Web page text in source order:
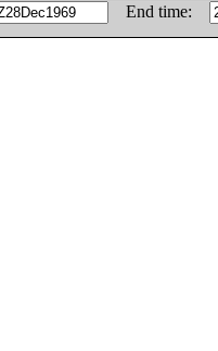
End time: